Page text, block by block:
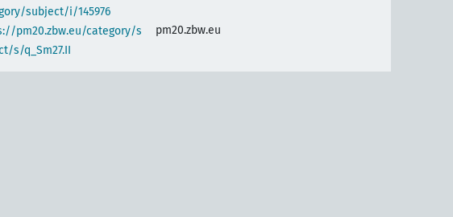
subject/i/145976
pm20.zbw.eu/category/s
s/q_Sm27.II
pm20.zbw.eu